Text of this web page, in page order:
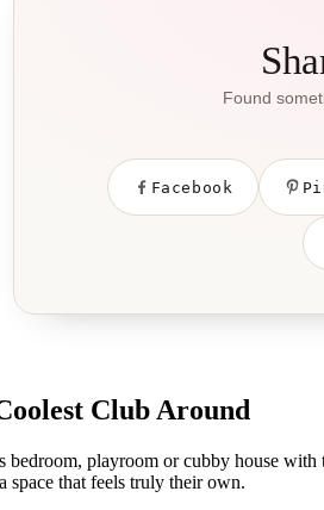
Found
Facebook
Club Around
bedroom, playroom or cubby house with
space that feels truly their own.